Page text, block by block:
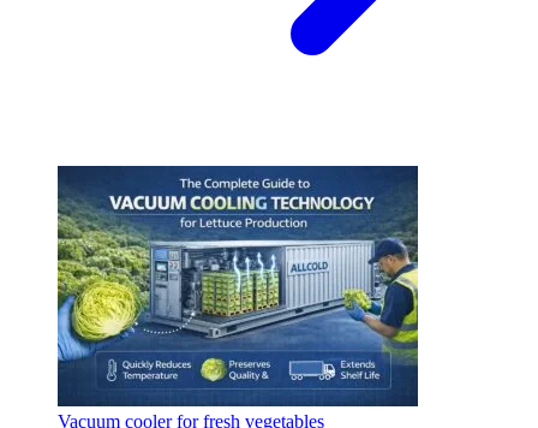
Vacuum cooler for fresh vegetables